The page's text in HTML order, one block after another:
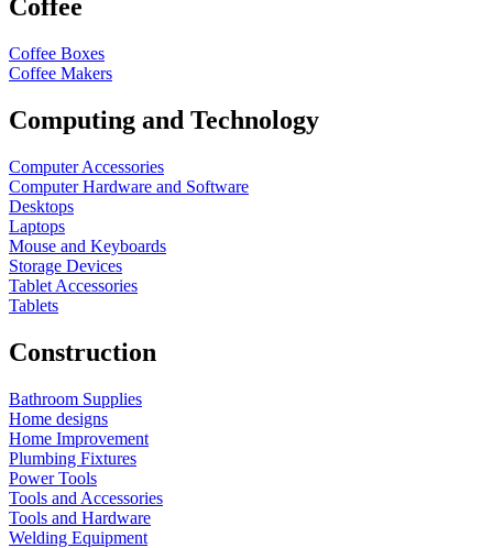
Coffee
Coffee Boxes
Coffee Makers
Computing and Technology
Computer Accessories
Computer Hardware and Software
Desktops
Laptops
Mouse and Keyboards
Storage Devices
Tablet Accessories
Tablets
Construction
Bathroom Supplies
Home designs
Home Improvement
Plumbing Fixtures
Power Tools
Tools and Accessories
Tools and Hardware
Welding Equipment